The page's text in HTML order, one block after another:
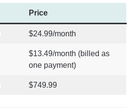
Price
$24.99/month
$13.49/month (billed as
one payment)
$749.99